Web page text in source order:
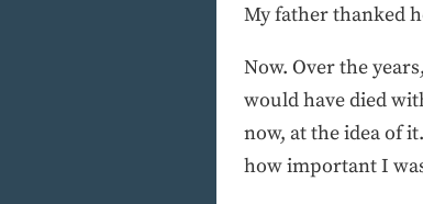
My father thanked
Now. Over the
would have died
now, at the idea of
how important I